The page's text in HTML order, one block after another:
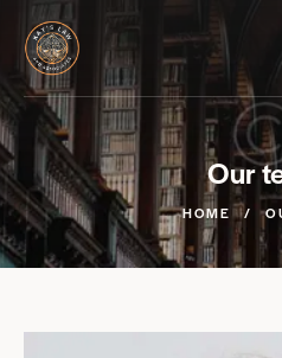
Our
HOME